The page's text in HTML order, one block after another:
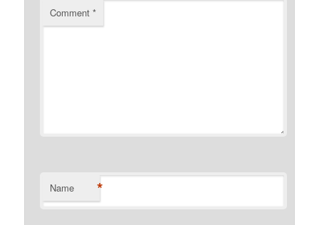
Comment*
Name *